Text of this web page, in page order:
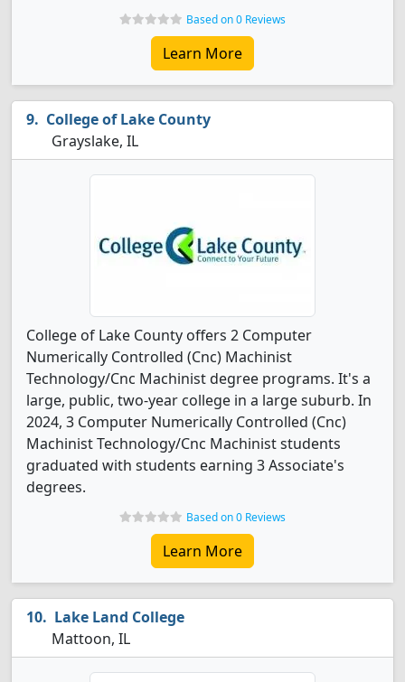
Based on 0 Reviews
Learn More
College of Lake County
Grayslake, IL
College of Lake County offers 2 Computer
Numerically Controlled (Cnc) Machinist
Technology/Cnc Machinist degree programs. It's a
large, public, two-year college in a large suburb. In
2024, 3 Computer Numerically Controlled (Cnc)
Machinist Technology/Cnc Machinist students
graduated with students earning 3 Associate's
degrees.
Based on 0 Reviews
Learn More
Lake Land College
Mattoon, IL